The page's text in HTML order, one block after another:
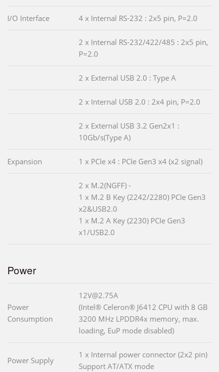
I/O Interface 4 x Internal RS-232 : 2x5 pin, P=2.0
2 x Internal RS-232/422/485 : 2x5 pin,
P=2.0
2 x External USB 2.0 : Type A
2 x Internal USB 2.0 : 2x4 pin, P=2.0
2 x External USB 3.2 Gen2x1 :
10Gb/s(Type A)
Expansion 1 x PCIe x4 : PCIe Gen3 x4 (x2 signal)
2 x M.2(NGFF) -
1 x M.2 B Key (2242/2280) PCIe Gen3
x2&USB2.0
1 x M.2 A Key (2230) PCIe Gen3
x1/USB2.0
Power
Power
Consumption
12V@2.75A
(Intel® Celeron® J6412 CPU with 8 GB
3200 MHz LPDDR4x memory, max.
loading, EuP mode disabled)
Power Supply
1 x Internal power connector (2x2 pin)
Support AT/ATX mode